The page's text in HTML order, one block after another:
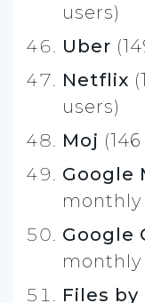
users)
Uber
Netflix
users)
Moj
Google
monthly
Google
monthly
Files by